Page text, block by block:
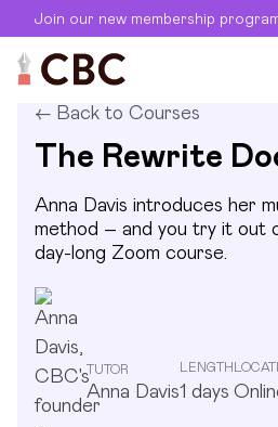
Join our new membership
← Back to Courses
The Rewrite
Anna Davis introduces her
method – and you try it out
day-long Zoom course.
TUTOR
Anna Davis
LENGTH
1 days